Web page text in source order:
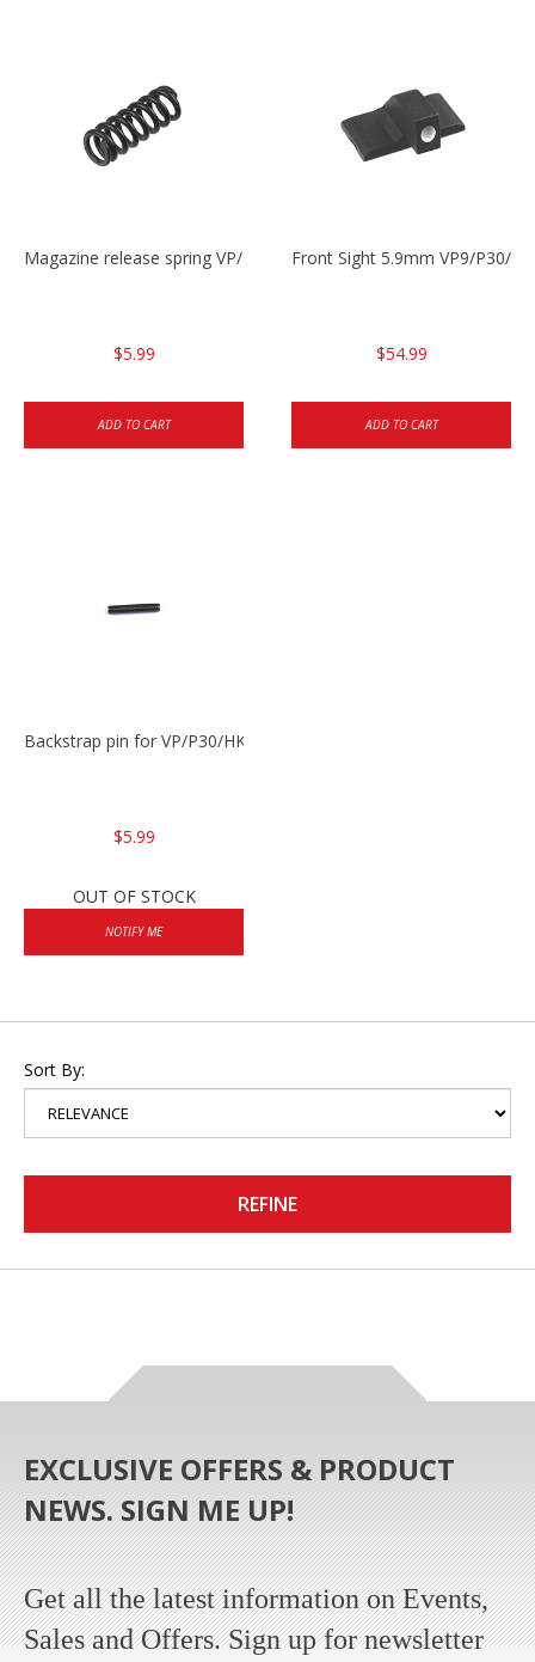
Magazine release spring VP/P30/HK45/USPC/P2000
$5.99
ADD TO CART
Front Sight 5.9mm VP9/P30/
$54.99
ADD TO CART
Backstrap pin for VP/P30/HK45
$5.99
OUT OF STOCK
NOTIFY ME
Sort By:
REFINE
EXCLUSIVE OFFERS & PRODUCT
NEWS. SIGN ME UP!
Get all the latest information on Events,
Sales and Offers. Sign up for newsletter